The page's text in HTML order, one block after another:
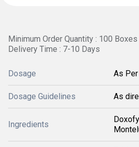
Minimum Order Quantity : 100 Boxes
Delivery Time : 7-10 Days
Dosage As
Dosage Guidelines As
Ingredients